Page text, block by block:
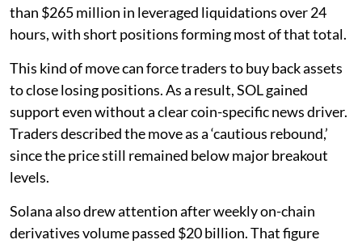
than $265 million in leveraged liquidations over 24
hours, with short positions forming most of that total.
This kind of move can force traders to buy back assets
to close losing positions. As a result, SOL gained
support even without a clear coin-specific news driver.
Traders described the move as a ‘cautious rebound,’
since the price still remained below major breakout
levels.
Solana also drew attention after weekly on-chain
derivatives volume passed $20 billion. That figure